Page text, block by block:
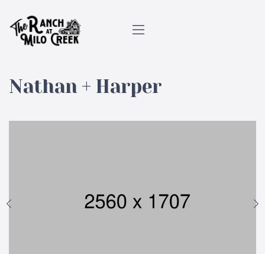
Nathan + Harper